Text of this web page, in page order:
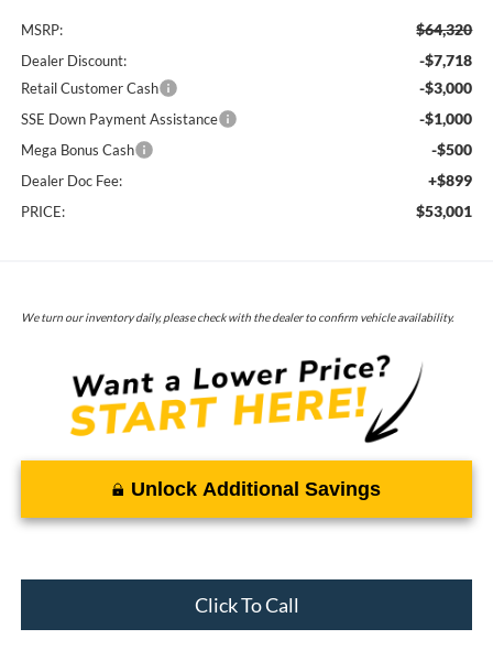
MSRP: $64,320
Dealer Discount: -$7,718
Retail Customer Cash -$3,000
SSE Down Payment Assistance -$1,000
Mega Bonus Cash -$500
Dealer Doc Fee: +$899
PRICE: $53,001
We turn our inventory daily, please check with the dealer to confirm vehicle availability.
Unlock Additional Savings
Click To Call